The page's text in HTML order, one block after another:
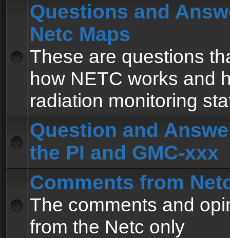
Questions and
Netc Maps
These are questions
how NETC works and
radiation monitoring
Question and
the PI and GMC-xxx
Comments from
The comments and
from the Netc only